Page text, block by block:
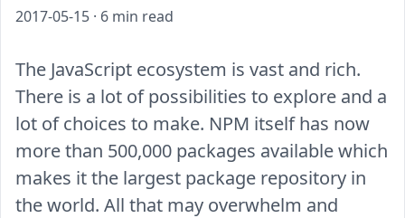
2017-05-15 · 6 min read
The JavaScript ecosystem is vast and rich.
There is a lot of possibilities to explore and a
lot of choices to make. NPM itself has now
more than 500,000 packages available which
makes it the largest package repository in
the world. All that may overwhelm and